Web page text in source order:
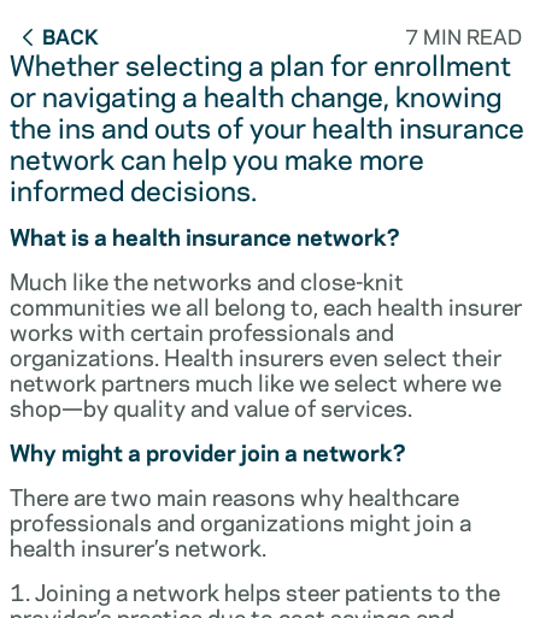
BACK 7 MIN READ
Whether selecting a plan for enrollment
or navigating a health change, knowing
the ins and outs of your health insurance
network can help you make more
informed decisions.
What is a health insurance network?
Much like the networks and close-knit
communities we all belong to, each health insurer
works with certain professionals and
organizations. Health insurers even select their
network partners much like we select where we
shop—by quality and value of services.
Why might a provider join a network?
There are two main reasons why healthcare
professionals and organizations might join a
health insurer’s network.
1. Joining a network helps steer patients to the